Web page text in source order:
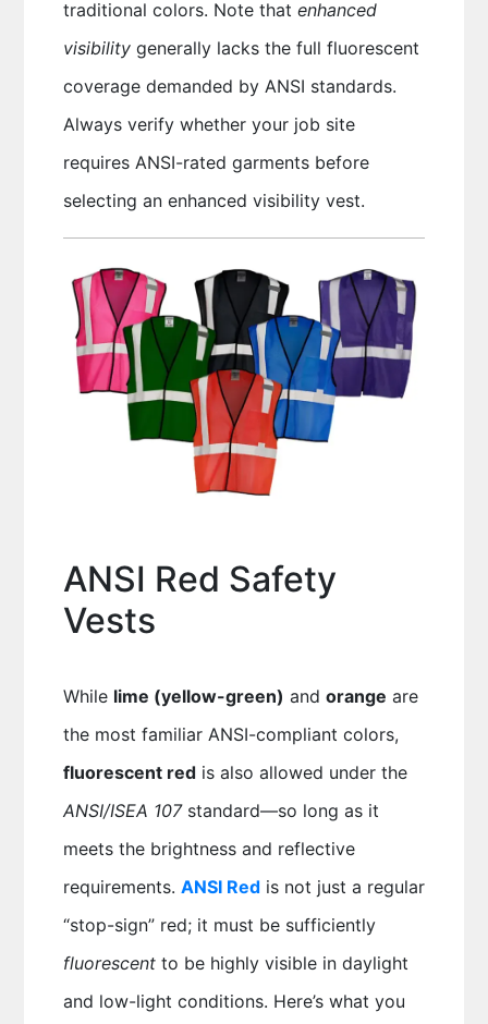
traditional colors. Note that enhanced
visibilitygenerally lacks the full fluorescent
coverage demanded by ANSI standards.
Always verify whether your job site
requires ANSI-rated garments before
selecting an enhanced visibility vest.
ANSI Red Safety
Vests
While lime (yellow-green) and orange are
the most familiar ANSI-compliant colors,
fluorescent redis also allowed under the
ANSI/ISEA 107standard—so long as it
meets the brightness and reflective
requirements. ANSI Redis not just a regular
“stop-sign” red; it must be sufficiently
fluorescentto be highly visible in daylight
and low-light conditions. Here’s what you